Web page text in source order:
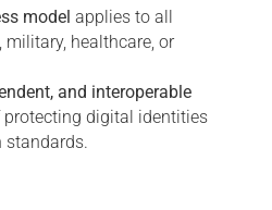
model applies to all
healthcare, or
and interoperable
digital identities
standards.